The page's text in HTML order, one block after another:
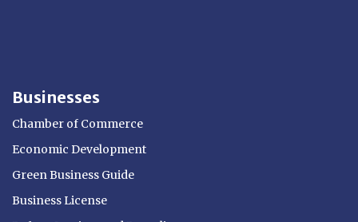
Businesses
Chamber of Commerce
Economic Development
Green Business Guide
Business License